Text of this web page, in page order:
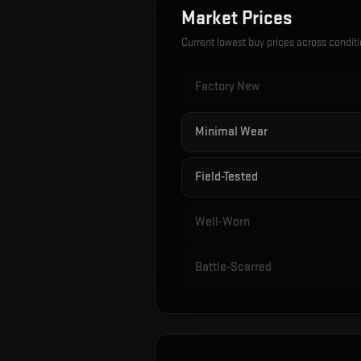
Market Prices
Current lowest buy prices across
Factory New
Minimal Wear
Field-Tested
Well-Worn
Battle-Scarred